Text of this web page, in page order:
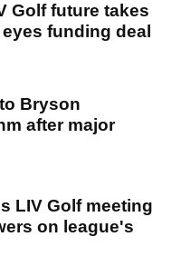
Golf future takes
funding deal
Bryson
after major
LIV Golf meeting
on league's